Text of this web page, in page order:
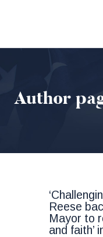
Author
NEWS
Reese
Mayor to
and faith’